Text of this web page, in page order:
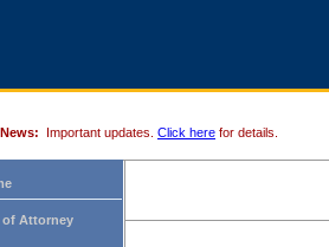
Important updates. Click here for details.
Attorney